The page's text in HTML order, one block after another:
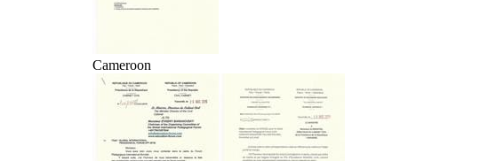
Cameroon